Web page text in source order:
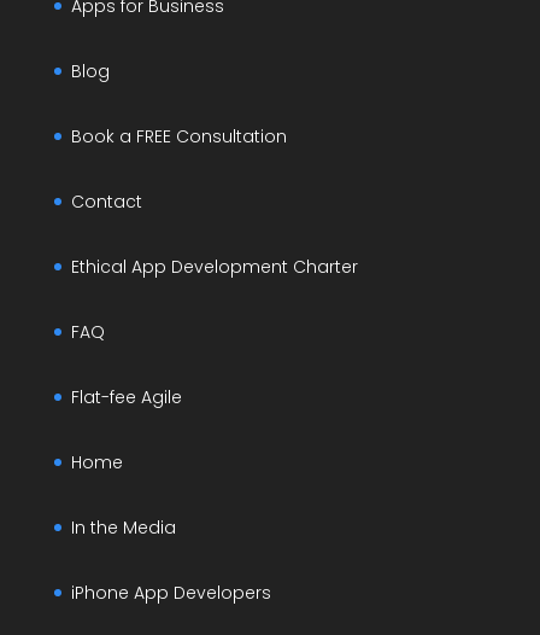
Apps for Business
Blog
Book a FREE Consultation
Contact
Ethical App Development Charter
FAQ
Flat-fee Agile
Home
In the Media
iPhone App Developers